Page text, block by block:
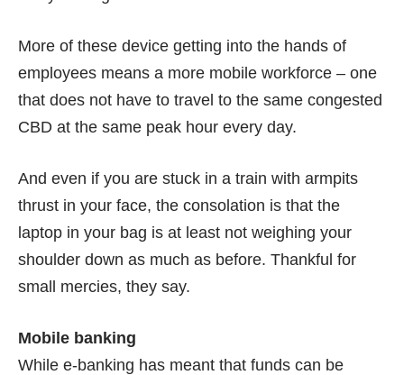
More of these device getting into the hands of
employees means a more mobile workforce – one
that does not have to travel to the same congested
CBD at the same peak hour every day.
And even if you are stuck in a train with armpits
thrust in your face, the consolation is that the
laptop in your bag is at least not weighing your
shoulder down as much as before. Thankful for
small mercies, they say.
Mobile banking
While e-banking has meant that funds can be